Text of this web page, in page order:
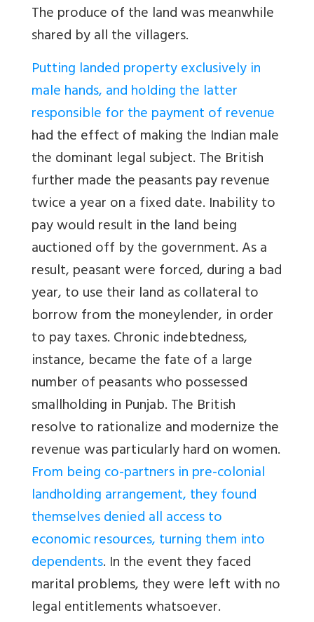
The produce of the land was meanwhile
shared by all the villagers.
Putting landed property exclusively in
male hands, and holding the latter
responsible for the payment of revenue
had the effect of making the Indian male
the dominant legal subject. The British
further made the peasants pay revenue
twice a year on a fixed date. Inability to
pay would result in the land being
auctioned off by the government. As a
result, peasant were forced, during a bad
year, to use their land as collateral to
borrow from the moneylender, in order
to pay taxes. Chronic indebtedness,
instance, became the fate of a large
number of peasants who possessed
smallholding in Punjab. The British
resolve to rationalize and modernize the
revenue was particularly hard on women.
From being co-partners in pre-colonial
landholding arrangement, they found
themselves denied all access to
economic resources, turning them into
dependents. In the event they faced
marital problems, they were left with no
legal entitlements whatsoever.